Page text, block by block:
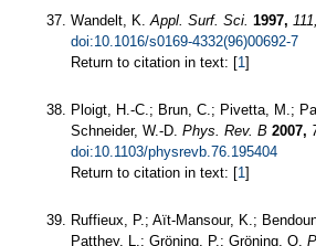
Wandelt, K.Appl. Surf. Sci. 1997, 111,
doi:10.1016/s0169-4332(96)00692-7
Return to citation in text: [1]
Ploigt, H.-C.; Brun, C.; Pivetta, M.;
Schneider, W.-D. Phys. Rev. B 2007,
doi:10.1103/physrevb.76.195404
Return to citation in text: [1]
Ruffieux, P.; Aït-Mansour, K.;
Patthey, L.; Gröning, P.; Gröning, O.